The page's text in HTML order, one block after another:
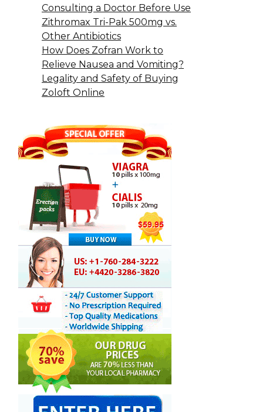
Consulting a Doctor Before Use
Zithromax Tri-Pak 500mg vs.
Other Antibiotics
How Does Zofran Work to
Relieve Nausea and Vomiting?
Legality and Safety of Buying
Zoloft Online